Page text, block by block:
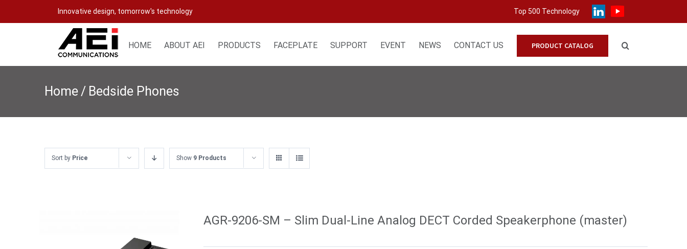
to
Innovative design, tomorrow's technology Top 500 Technology
HOME ABOUT AEI PRODUCTS FACEPLATE SUPPORT EVENT NEWS CONTACT US PRODUCT CATALOG
Home/ Bedside Phones
Sort by Price Show 9 Products
AGR-9206-SM – Slim Dual-Line Analog DECT Corded Speakerphone (master)